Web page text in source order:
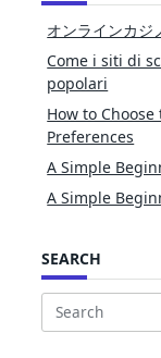
オンラインカジ
Come i siti di
popolari
How to
Preferences
A Simple
A Simple
SEARCH
Search